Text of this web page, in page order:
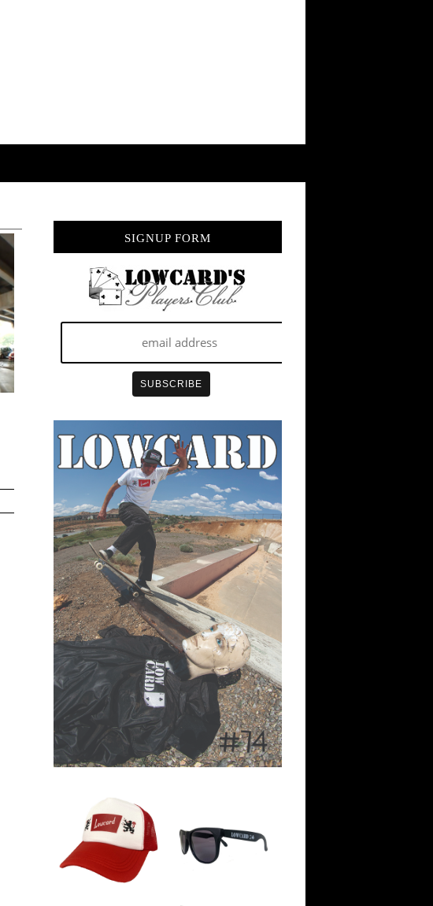
SIGNUP FORM